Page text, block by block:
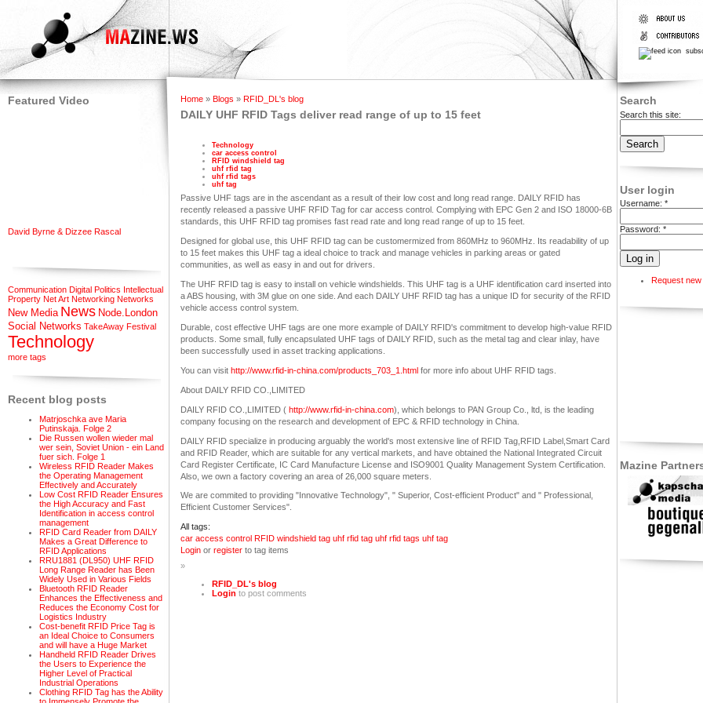
Featured Video
David Byrne & Dizzee Rascal
Communication Digital Politics Intellectual
Property Net Art Networking Networks
New Media News Node.London
Social Networks TakeAway Festival
Technology
more tags
Recent blog posts
Matrjoschka ave Maria
Putinskaja. Folge 2
Die Russen wollen wieder mal
wer sein, Soviet Union - ein Land
fuer sich. Folge 1
Wireless RFID Reader Makes
the Operating Management
Effectively and Accurately
Low Cost RFID Reader Ensures
the High Accuracy and Fast
Identification in access control
management
RFID Card Reader from DAILY
Makes a Great Difference to
RFID Applications
RRU1881 (DL950) UHF RFID
Long Range Reader has Been
Widely Used in Various Fields
Bluetooth RFID Reader
Enhances the Effectiveness and
Reduces the Economy Cost for
Logistics Industry
Cost-benefit RFID Price Tag is
an Ideal Choice to Consumers
and will have a Huge Market
Handheld RFID Reader Drives
the Users to Experience the
Higher Level of Practical
Industrial Operations
Clothing RFID Tag has the Ability
Home » Blogs » RFID_DL's blog
DAILY UHF RFID Tags deliver read range of up to 15 feet
Technology
car access control
RFID windshield tag
uhf rfid tag
uhf rfid tags
uhf tag
Passive UHF tags are in the ascendant as a result of their low cost and long read range. DAILY RFID has
recently released a passive UHF RFID Tag for car access control. Complying with EPC Gen 2 and ISO 18000-6B
standards, this UHF RFID tag promises fast read rate and long read range of up to 15 feet.
Designed for global use, this UHF RFID tag can be customermized from 860MHz to 960MHz. Its readability of up
to 15 feet makes this UHF tag a ideal choice to track and manage vehicles in parking areas or gated
communities, as well as easy in and out for drivers.
The UHF RFID tag is easy to install on vehicle windshields. This UHF tag is a UHF identification card inserted into
a ABS housing, with 3M glue on one side. And each DAILY UHF RFID tag has a unique ID for security of the RFID
vehicle access control system.
Durable, cost effective UHF tags are one more example of DAILY RFID's commitment to develop high-value RFID
products. Some small, fully encapsulated UHF tags of DAILY RFID, such as the metal tag and clear inlay, have
been successfully used in asset tracking applications.
You can visit http://www.rfid-in-china.com/products_703_1.html for more info about UHF RFID tags.
About DAILY RFID CO.,LIMITED
DAILY RFID CO.,LIMITED ( http://www.rfid-in-china.com), which belongs to PAN Group Co., ltd, is the leading
company focusing on the research and development of EPC & RFID technology in China.
DAILY RFID specialize in producing arguably the world's most extensive line of RFID Tag,RFID Label,Smart Card
and RFID Reader, which are suitable for any vertical markets, and have obtained the National Integrated Circuit
Card Register Certificate, IC Card Manufacture License and ISO9001 Quality Management System Certification.
Also, we own a factory covering an area of 26,000 square meters.
We are commited to providing "Innovative Technology", " Superior, Cost-efficient Product" and " Professional,
Efficient Customer Services".
All tags:
car access control RFID windshield tag uhf rfid tag uhf rfid tags uhf tag
Login or register to tag items
»
RFID_DL's blog
Login to post comments
Search
Search this site:
User login
Username: *
Password: *
Request
Mazine